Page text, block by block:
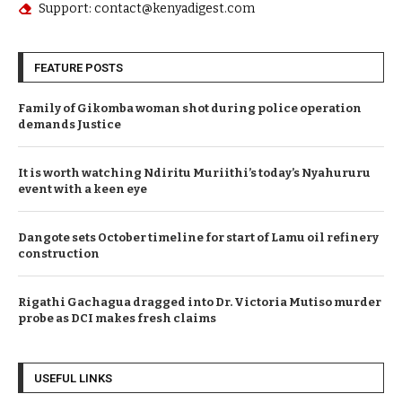
Support: contact@kenyadigest.com
FEATURE POSTS
Family of Gikomba woman shot during police operation
demands Justice
It is worth watching Ndiritu Muriithi’s today’s Nyahururu
event with a keen eye
Dangote sets October timeline for start of Lamu oil refinery
construction
Rigathi Gachagua dragged into Dr. Victoria Mutiso murder
probe as DCI makes fresh claims
USEFUL LINKS